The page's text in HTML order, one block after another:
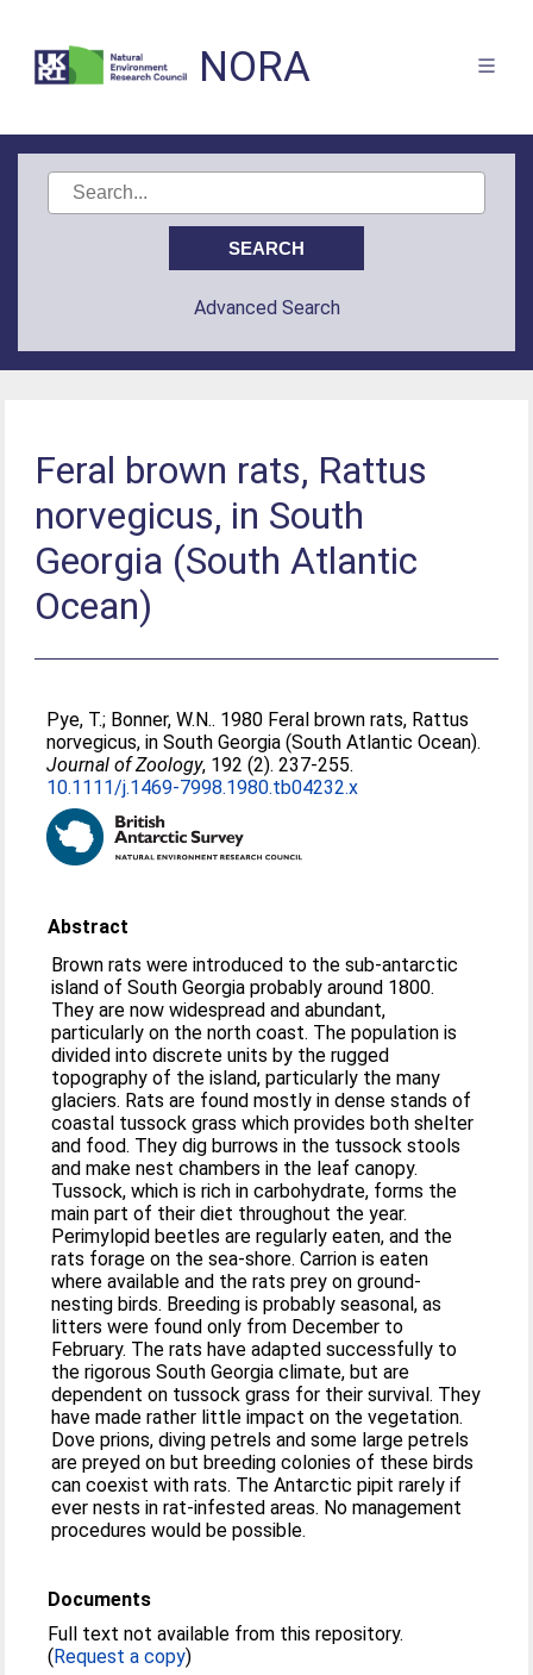
NORA
Advanced Search
Feral brown rats, Rattus
norvegicus, in South
Georgia (South Atlantic
Ocean)
Pye, T.; Bonner, W.N.. 1980 Feral brown rats, Rattus
norvegicus, in South Georgia (South Atlantic Ocean).
Journal of Zoology, 192 (2). 237-255.
10.1111/j.1469-7998.1980.tb04232.x
Abstract
Brown rats were introduced to the sub‐antarctic
island of South Georgia probably around 1800.
They are now widespread and abundant,
particularly on the north coast. The population is
divided into discrete units by the rugged
topography of the island, particularly the many
glaciers. Rats are found mostly in dense stands of
coastal tussock grass which provides both shelter
and food. They dig burrows in the tussock stools
and make nest chambers in the leaf canopy.
Tussock, which is rich in carbohydrate, forms the
main part of their diet throughout the year.
Perimylopid beetles are regularly eaten, and the
rats forage on the sea‐shore. Carrion is eaten
where available and the rats prey on ground‐
nesting birds. Breeding is probably seasonal, as
litters were found only from December to
February. The rats have adapted successfully to
the rigorous South Georgia climate, but are
dependent on tussock grass for their survival. They
have made rather little impact on the vegetation.
Dove prions, diving petrels and some large petrels
are preyed on but breeding colonies of these birds
can coexist with rats. The Antarctic pipit rarely if
ever nests in rat‐infested areas. No management
procedures would be possible.
Documents
Full text not available from this repository.
(Request a copy)